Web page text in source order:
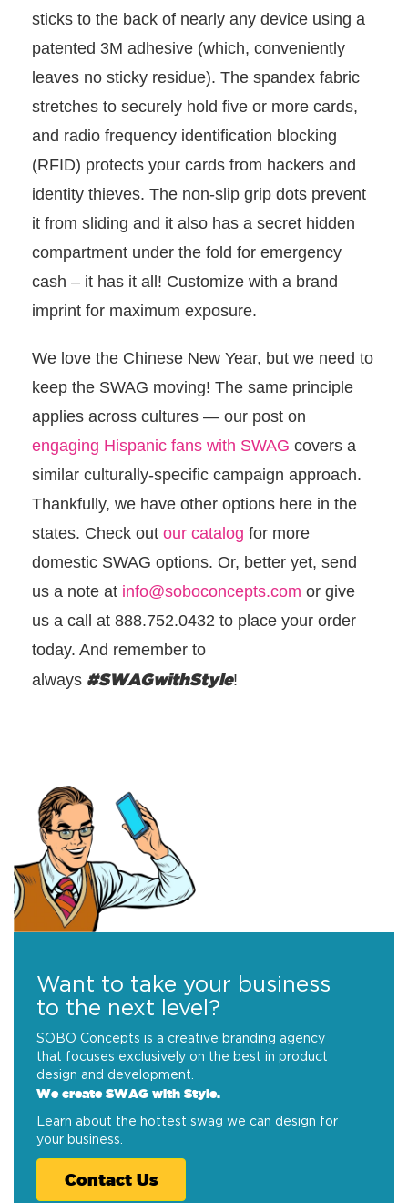
sticks to the back of nearly any device using a
patented 3M adhesive (which, conveniently
leaves no sticky residue). The spandex fabric
stretches to securely hold five or more cards,
and radio frequency identification blocking
(RFID) protects your cards from hackers and
identity thieves. The non-slip grip dots prevent
it from sliding and it also has a secret hidden
compartment under the fold for emergency
cash – it has it all! Customize with a brand
imprint for maximum exposure.
We love the Chinese New Year, but we need to
keep the SWAG moving! The same principle
applies across cultures — our post on
engaging Hispanic fans with SWAG covers a
similar culturally-specific campaign approach.
Thankfully, we have other options here in the
states. Check out our catalog for more
domestic SWAG options. Or, better yet, send
us a note at info@soboconcepts.com or give
us a call at 888.752.0432 to place your order
today. And remember to
always #SWAGwithStyle!
Want to take your business
to the next level?
SOBO Concepts is a creative branding agency
that focuses exclusively on the best in product
design and development.
We create SWAG with Style.
Learn about the hottest swag we can design for
your business.
Contact Us